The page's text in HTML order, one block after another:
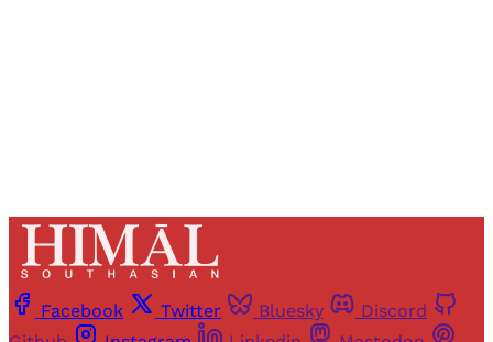
Facebook Twitter Bluesky
Discord